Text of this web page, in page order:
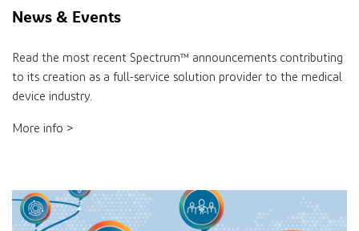
News & Events
Read the most recent Spectrum™ announcements contributing
to its creation as a full-service solution provider to the medical
device industry.
More info >